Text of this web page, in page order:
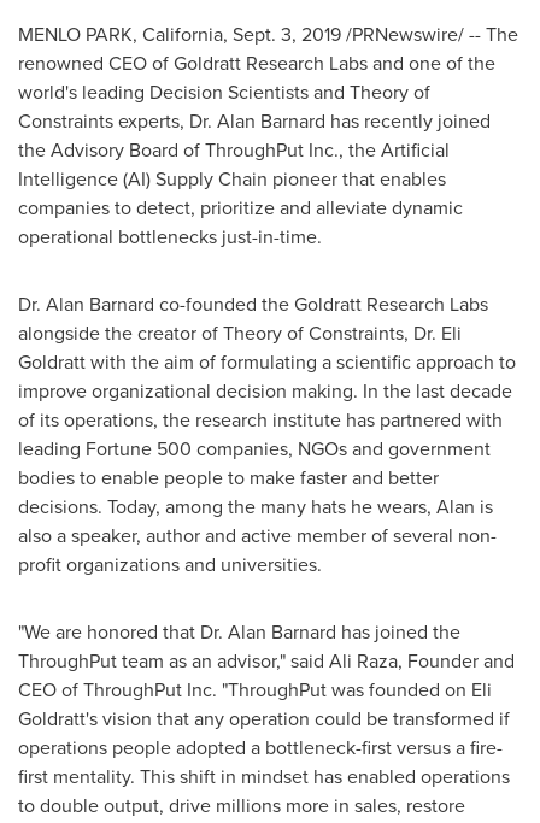
MENLO PARK, California, Sept. 3, 2019/PRNewswire/ -- The
renowned CEO of Goldratt Research Labs and one of the
world's leading Decision Scientists and Theory of
Constraints experts, Dr. Alan Barnard has recently joined
the Advisory Board of ThroughPut Inc., the Artificial
Intelligence (AI) Supply Chain pioneer that enables
companies to detect, prioritize and alleviate dynamic
operational bottlenecks just-in-time.
Dr. Alan Barnard co-founded the Goldratt Research Labs
alongside the creator of Theory of Constraints, Dr. Eli
Goldratt with the aim of formulating a scientific approach to
improve organizational decision making. In the last decade
of its operations, the research institute has partnered with
leading Fortune 500 companies, NGOs and government
bodies to enable people to make faster and better
decisions. Today, among the many hats he wears, Alan is
also a speaker, author and active member of several non-
profit organizations and universities.
"We are honored that Dr. Alan Barnard has joined the
ThroughPut team as an advisor," said Ali Raza, Founder and
CEO of ThroughPut Inc. "ThroughPut was founded on Eli
Goldratt's vision that any operation could be transformed if
operations people adopted a bottleneck-first versus a fire-
first mentality. This shift in mindset has enabled operations
to double output, drive millions more in sales, restore